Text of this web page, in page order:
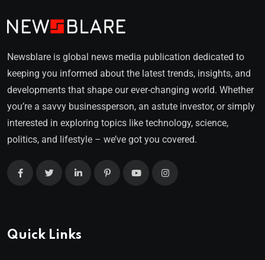
Newsblare is global news media publication dedicated to
keeping you informed about the latest trends, insights, and
developments that shape our ever-changing world. Whether
you’re a savvy businessperson, an astute investor, or simply
interested in exploring topics like technology, science,
politics, and lifestyle – we’ve got you covered.
Quick Links